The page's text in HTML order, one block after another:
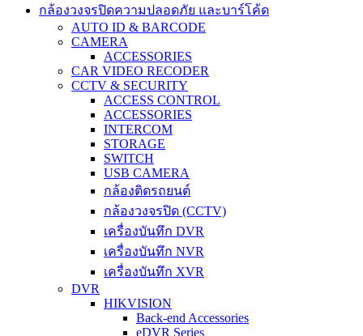
กล้องวงจรปิดความปลอดภัย และบาร์โค้ด
AUTO ID & BARCODE
CAMERA
ACCESSORIES
CAR VIDEO RECODER
CCTV & SECURITY
ACCESS CONTROL
ACCESSORIES
INTERCOM
STORAGE
SWITCH
USB CAMERA
กล้องติดรถยนต์
กล้องวงจรปิด (CCTV)
เครื่องบันทึก DVR
เครื่องบันทึก NVR
เครื่องบันทึก XVR
DVR
HIKVISION
Back-end Accessories
eDVR Series